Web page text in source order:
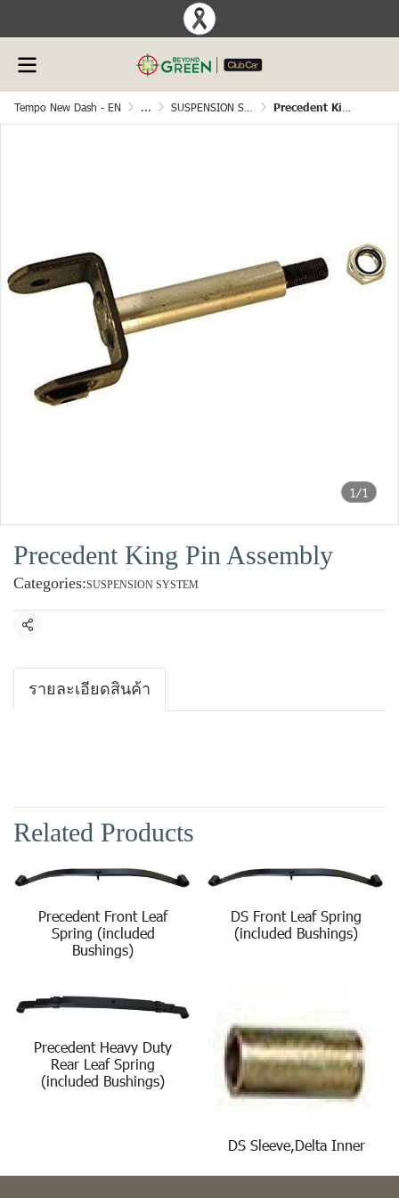
Tempo New Dash - EN ... SUSPENSION SYSTEM Precedent King Pin Assembly
1/1
Precedent King Pin Assembly
Categories:SUSPENSION SYSTEM
Share
รายละเอียดสินค้า
Related Products
Precedent Front Leaf
Spring (included
Bushings)
DS Front Leaf Spring
(included Bushings)
Precedent Heavy Duty
Rear Leaf Spring
(included Bushings)
DS Sleeve,Delta Inner